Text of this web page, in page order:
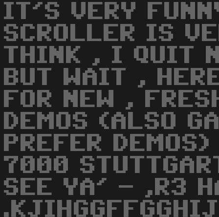
IT'S VERY
SCROLLER IS
THINK , I QUIT
BUT WAIT ,
FOR NEW ,
DEMOS (ALSO
PREFER
7000
SEE YA' - ,R3